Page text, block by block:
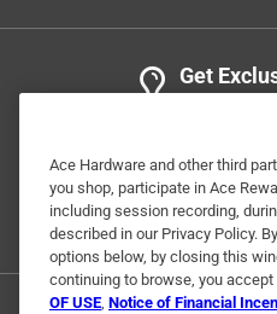
Get
Ace Hardware and other third
you shop, participate in Ace
including session recording,
described in our Privacy Policy.
options below, by closing this
continuing to browse, you accept
OF USE, Notice of Financial